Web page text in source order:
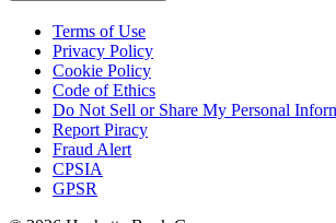
Terms of Use
Privacy Policy
Cookie Policy
Code of Ethics
Do Not Sell or Share My Personal
Report Piracy
Fraud Alert
CPSIA
GPSR